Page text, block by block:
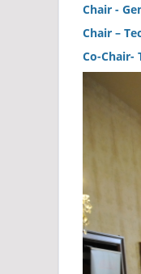
Chair -
Chair –
Co-Chair-